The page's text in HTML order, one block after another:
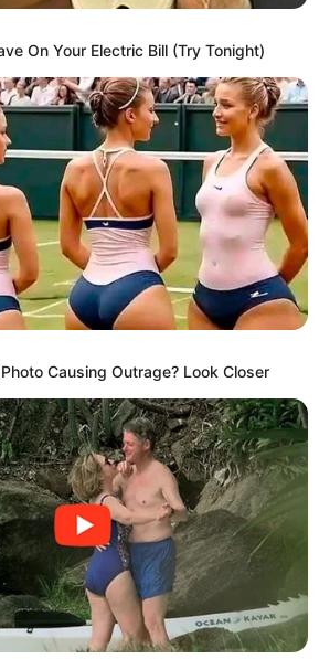
A Dish Best Served Cold
Love Never Say Never
Lost Young Master
My Dreamy Doctor
Bride
Rags To Riches
Secret Identity (Amazing Son-in-law)
On Your Electric Bill (Try Tonight)
Causing Outrage? Look Closer